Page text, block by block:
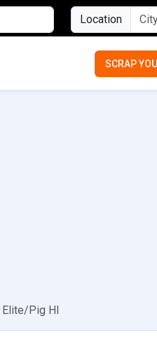
Location
SCRAP
Elite/Pig HI